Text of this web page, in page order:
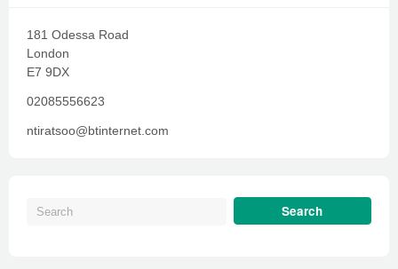
181 Odessa Road
London
E7 9DX
02085556623
ntiratsoo@btinternet.com